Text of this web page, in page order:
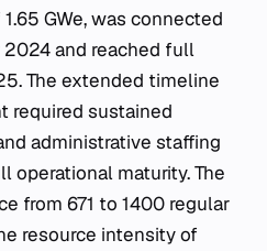
GWe, was connected
and reached full
The extended timeline
required sustained
administrative staffing
operational maturity. The
from 671 to 1400 regular
resource intensity of